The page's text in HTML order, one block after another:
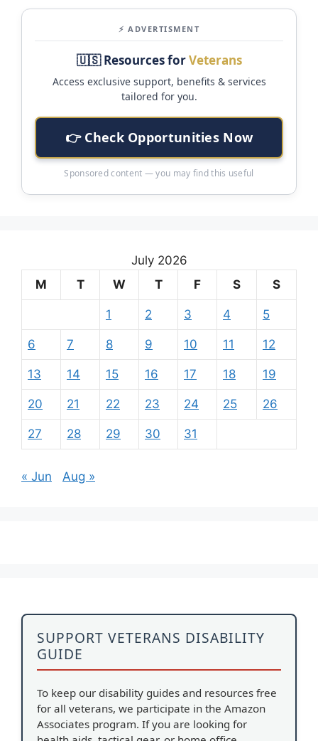
⚡ ADVERTISMENT
🇺🇸 Resources forVeterans
Access exclusive support, benefits & services
tailored for you.
👉 Check Opportunities Now
Sponsored content — you may find this useful
July 2026
M
T W T F S S
1 2 3 4 5
6 7 8 9 10 11 12
13 14 15 16 17 18 19
20 21 22 23 24 25 26
27 28 29 30 31
« Jun Aug »
SUPPORT VETERANS DISABILITY
GUIDE
To keep our disability guides and resources free
for all veterans, we participate in the Amazon
Associates program. If you are looking for